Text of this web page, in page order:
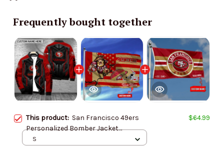
Frequently bought together
This product: San Francisco 49ers
Personalized Bomber Jacket
AZCBJ013
$64.99
S